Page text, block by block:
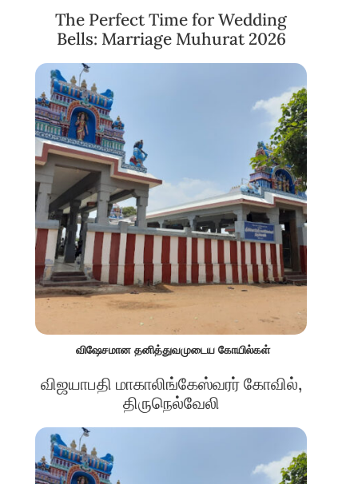
The Perfect Time for Wedding
Bells: Marriage Muhurat 2026
விஷேசமான தனித்துவமுடைய கோயில்கள்
விஜயாபதி மாகாலிங்கேஸ்வரர் கோவில்,
திருநெல்வேலி